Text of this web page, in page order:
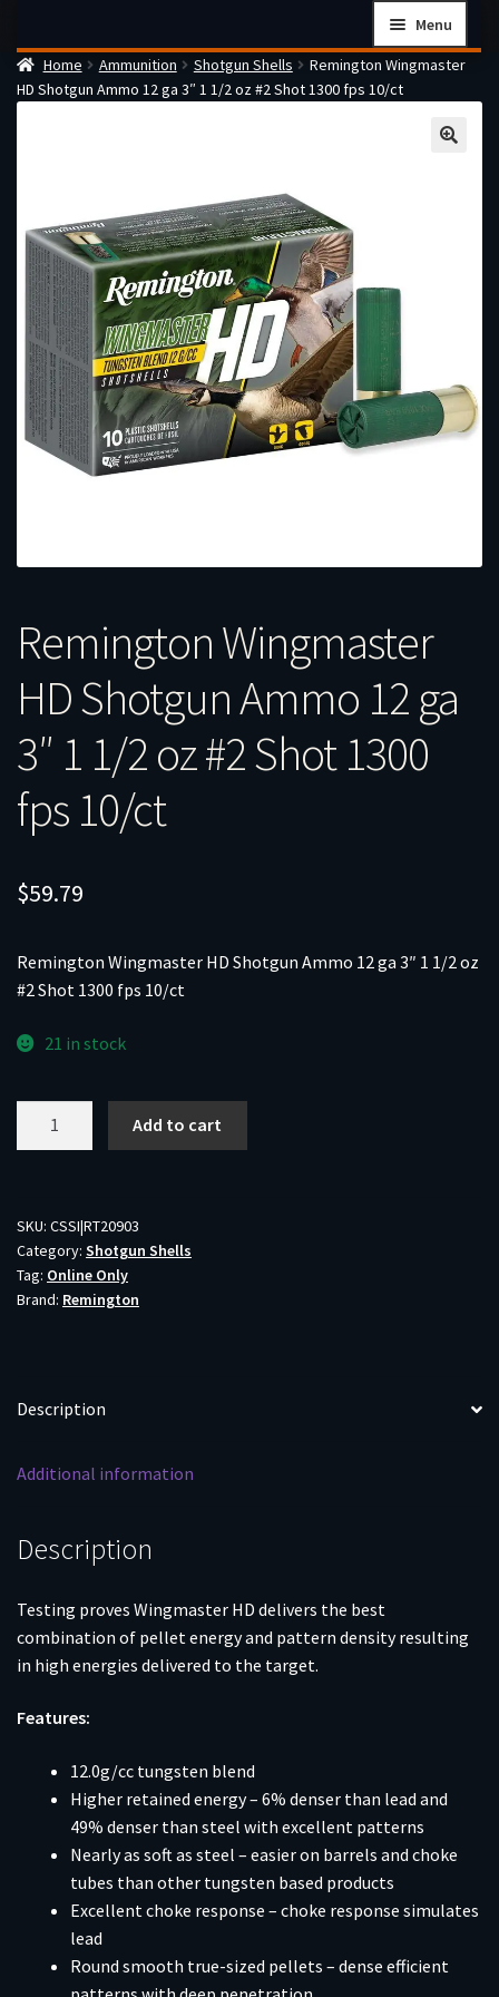
navigation
content
Menu
Home
Checkout
How the FFL Transfer Process Works
Contact us
Guides
My account
Home Ammunition Shotgun Shells
Remington Wingmaster
HD Shotgun Ammo 12 ga 3″ 1 1/2 oz #2 Shot 1300 fps 10/ct
Remington Wingmaster
HD Shotgun Ammo 12 ga
3″ 1 1/2 oz #2 Shot 1300
fps 10/ct
$59.79
Remington Wingmaster HD Shotgun Ammo 12 ga 3″ 1 1/2 oz
#2 Shot 1300 fps 10/ct
21 in stock
Ammo
12
ga
3"
#2
1300
quantity
Add to cart
SKU: CSSI|RT20903
Category: Shotgun Shells
Tag: Online Only
Brand: Remington
Description
Additional information
Description
Testing proves Wingmaster HD delivers the best
combination of pellet energy and pattern density resulting
in high energies delivered to the target.
Features:
12.0g/cc tungsten blend
Higher retained energy – 6% denser than lead and
49% denser than steel with excellent patterns
Nearly as soft as steel – easier on barrels and choke
tubes than other tungsten based products
Excellent choke response – choke response simulates
lead
Round smooth true-sized pellets – dense efficient